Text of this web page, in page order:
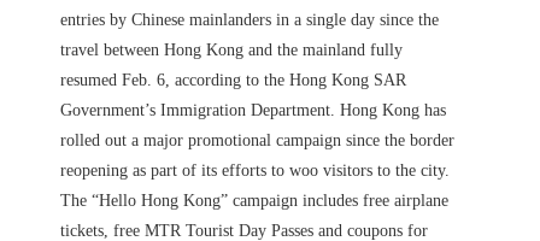
entries by Chinese mainlanders in a single day since the
travel between Hong Kong and the mainland fully
resumed Feb. 6, according to the Hong Kong SAR
Government’s Immigration Department. Hong Kong has
rolled out a major promotional campaign since the border
reopening as part of its efforts to woo visitors to the city.
The “Hello Hong Kong” campaign includes free airplane
tickets, free MTR Tourist Day Passes and coupons for